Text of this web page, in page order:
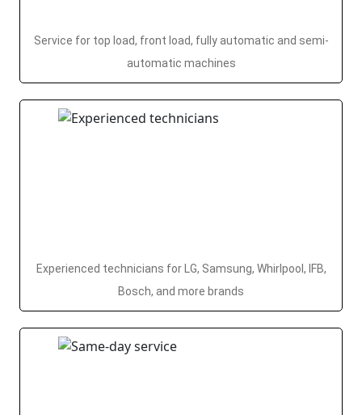
Service for top load, front load, fully automatic and semi-
automatic machines
Experienced technicians for LG, Samsung, Whirlpool, IFB,
Bosch, and more brands